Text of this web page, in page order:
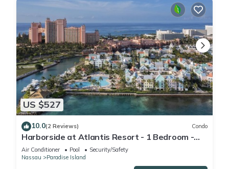
US $527
10.0(2 Reviews) Condo
Harborside at Atlantis Resort - 1 Bedroom -
ATLANTIS WATERPARKS INCLUDED
Air Conditioner Pool
Security/Safety
Nassau
Paradise Island